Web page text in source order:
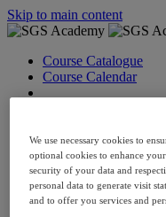
Skip to main content
Course Catalogue
Course Calendar
Deutsch
English
Espanol
Francais
Hungarian
We use necessary cookies to
optional cookies to enhance
security of your data and
personal data to generate visit
and to offer you services and